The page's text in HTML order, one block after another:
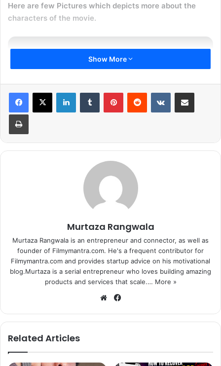
Here are few Pictures which depicts more about the
characters of the movie.
PNC’s#Mastizaadeto release on
29 January 2016. Stars Sunny
— taran adarsh (@taran_adarsh)
December 1, 2015
Show More
Murtaza Rangwala
Murtaza Rangwala is an entrepreneur and connector, as well as
founder of Filmymantra.com. He's a frequent contributor for
Filmymantra.com and provides startup advice on his motivational
blog.Murtaza is a serial entrepreneur who loves building amazing
products and services that scale.… More »
We
te
bo
Related Articles